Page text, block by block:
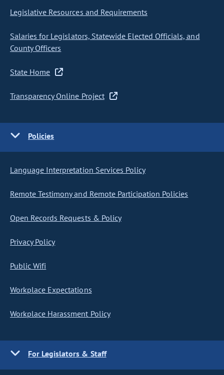
Legislative Resources and Requirements
Salaries for Legislators, Statewide Elected Officials, and
County Officers
State Home
Transparency Online Project
Policies
Language Interpretation Services Policy
Remote Testimony and Remote Participation Policies
Open Records Requests & Policy
Privacy Policy
Public Wifi
Workplace Expectations
Workplace Harassment Policy
For Legislators & Staff